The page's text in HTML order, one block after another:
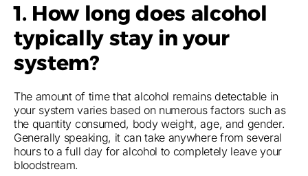
1. How long does alcohol
typically stay in your
system?
The amount of time that alcohol remains detectable in
your system varies based on numerous factors such as
the quantity consumed, body weight, age, and gender.
Generally speaking, it can take anywhere from several
hours to a full day for alcohol to completely leave your
bloodstream.